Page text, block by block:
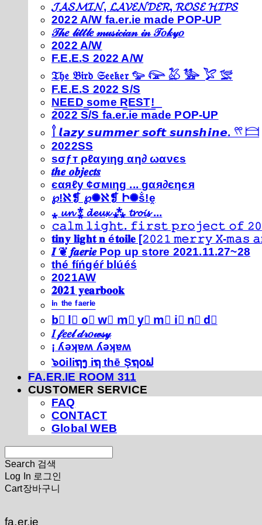
𝓙𝓐𝓢𝓜𝓘𝓝, 𝓛𝓐𝓥𝓔𝓝𝓓𝓔𝓡, 𝓡𝓞𝓢𝓔 𝓗𝓘𝓟𝓢
2022 A/W fa.er.ie made POP-UP
𝒯𝒽𝑒 𝓁𝒾𝓉𝓉𝓁𝑒 𝓂𝓊𝓈𝒾𝒸𝒾𝒶𝓃 𝒾𝓃 𝒯𝑜𝓀𝓎𝑜
2022 A/W
F.E.E.S 2022 A/W
𝔗𝔥𝔢 𝔅𝔦𝔯𝔡 𝔖𝔢𝔢𝔨𝔢𝔯 𓅰 𓅼 𓅷 𓅺 𓅯 𓅛
F.E.E.S 2022 S/S
N͟E͟E͟D͟ ͟s͟o͟m͟e͟ ͟R͟E͟S͟T͟!͟
2022 S/S fa.er.ie made POP-UP
𓍙 𝙡𝙖𝙯𝙮 𝙨𝙪𝙢𝙢𝙚𝙧 𝙨𝙤𝙛𝙩 𝙨𝙪𝙣𝙨𝙝𝙞𝙣𝙚. 𓍣 𓊭
2022SS
ѕσƒт ρℓαуιηg αη∂ ωανєѕ
𝒕𝒉𝒆 𝒐𝒃𝒋𝒆𝒄𝒕𝒔
єαяℓу ¢σмιηg ... gαя∂єηєя
℘!ℵ❡ ℘✺ℵ❡ Ի✺ṧ!ḙ
⁎ 𝓾𝓷 ⁑ 𝓭𝓮𝓾𝔁 ⁂ 𝓽𝓻𝓸𝓲𝓼 ...
𝚌𝚊𝚕𝚖 𝚕𝚒𝚐𝚑𝚝. 𝚏𝚒𝚛𝚜𝚝 𝚙𝚛𝚘𝚓𝚎𝚌𝚝 𝚘𝚏
𝐭𝐢𝐧𝐲 𝐥𝐢𝐠𝐡𝐭 𝐧 é𝐭𝐨𝐢𝐥𝐞 [𝟸𝟶𝟸𝟷 𝚖𝚎𝚛𝚛𝚢 𝚇-
𝑰 ❦ 𝒇𝒂𝒆𝒓𝒊𝒆 Pop up store 2021.11.27~28
thé fíńgéŕ blúéś
2021AW
𝟐𝟎𝟐𝟏 𝐲𝐞𝐚𝐫𝐛𝐨𝐨𝐤
ⁱⁿ ᵗʰᵉ ᶠᵃᵉʳⁱᵉ
b⃣ l⃣ o⃣ w⃣ m⃣ y⃣ m⃣ i⃣ n⃣ d⃣
𝐼 𝒻𝑒𝑒𝓁 𝒹𝓇𝑜𝓌𝓈𝓎
¡ ʎǝʞɐʍ ʎǝʞɐʍ
๖໐iliຖງ iຖ thē Şຖ໐ຟ
FA.ER.IE ROOM 311
CUSTOMER SERVICE
FAQ
CONTACT
Global WEB
Search 검색
Log In 로그인
Cart장바구니
fa.er.ie